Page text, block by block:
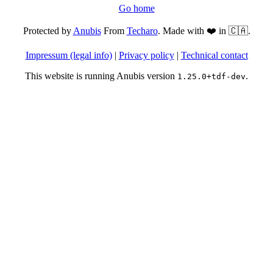
Go home
Protected byAnubisFrom Techaro. Made with ❤️ in 🇨🇦.
Impressum (legal info)| Privacy policy| Technical contact
This website is running Anubis version 1.25.0+tdf-dev.